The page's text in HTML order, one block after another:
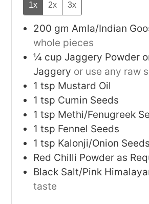
1x 2x 3x
200 gm Amla/Indian
whole pieces
¼ cup Jaggery Powder
Jaggery or use any raw
1 tsp Mustard Oil
1 tsp Cumin Seeds
1 tsp Methi/Fenugreek
1 tsp Fennel Seeds
1 tsp Kalonji/Onion Seeds
Red Chilli Powder as
Black Salt/Pink
taste